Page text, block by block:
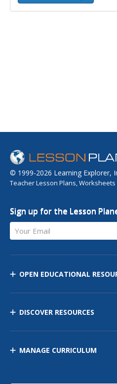
© 1999-2026 Learning Explorer,
Teacher Lesson Plans,
Sign up for the Lesson
Your Email
OPEN EDUCATIONAL
DISCOVER RESOURCES
MANAGE CURRICULUM